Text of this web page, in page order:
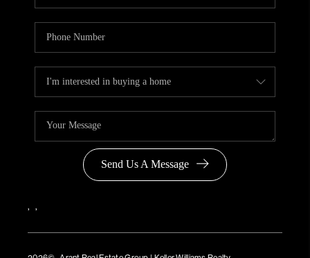
Send Us A Message
, ,